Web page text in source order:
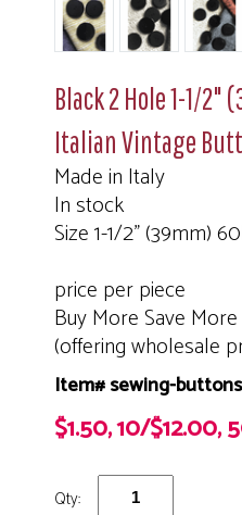
Black 2 Hole 1-1/2"
Italian Vintage
Made in Italy
In stock
Size 1-1/2" (39mm)
price per piece
Buy More Save
(offering wholesale
Item# sewing-
$1.50, 10/
Qty: